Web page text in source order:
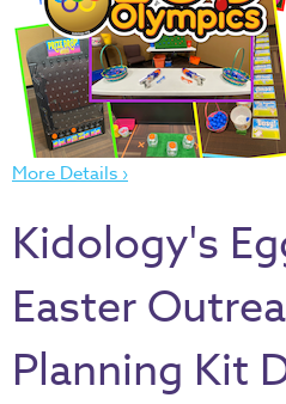
Thru
the
Bible
Chronicles
of
Narnia
Discovering
God's
Path
VBS
More Details ›
Kidology's
Easter
Planning Kit